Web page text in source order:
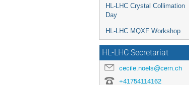
HL-LHC Crystal Collimation
Day
HL-LHC MQXF Workshop
HL-LHC Secretariat
cecile.noels@cern.ch
+41754114162